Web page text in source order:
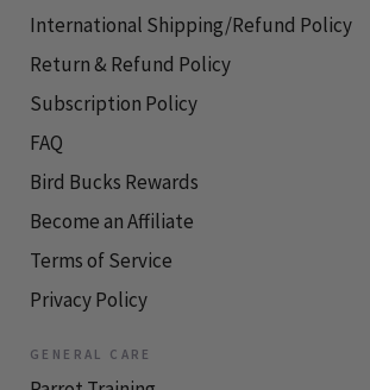
International Shipping/Refund Policy
Return & Refund Policy
Subscription Policy
FAQ
Bird Bucks Rewards
Become an Affiliate
Terms of Service
Privacy Policy
GENERAL CARE